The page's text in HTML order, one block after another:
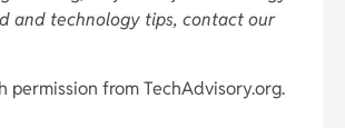
and technology tips, contact our
permission from TechAdvisory.org.